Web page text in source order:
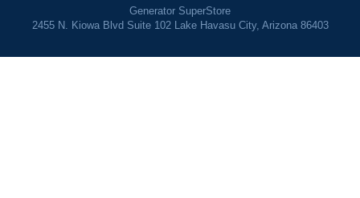
Generator SuperStore
2455 N. Kiowa Blvd Suite 102 Lake Havasu City, Arizona 86403